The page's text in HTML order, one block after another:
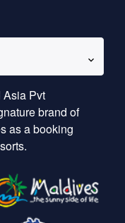
Asia Pvt
brand of
as a booking